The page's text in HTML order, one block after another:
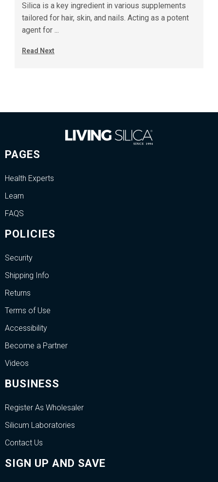
Silica is a key ingredient in various supplements
tailored for hair, skin, and nails. Acting as a potent
agent for ...
Read Next
PAGES
Health Experts
Learn
FAQS
POLICIES
Security
Shipping Info
Returns
Terms of Use
Accessibility
Become a Partner
Videos
BUSINESS
Register As Wholesaler
Silicum Laboratories
Contact Us
SIGN UP AND SAVE